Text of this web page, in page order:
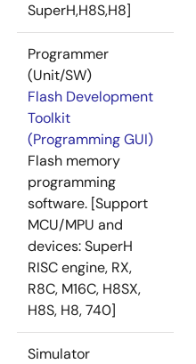
SuperH,H8S,H8]
Programmer
(Unit/SW)
Flash Development
Toolkit
(Programming GUI)
Flash memory
programming
software. [Support
MCU/MPU and
devices: SuperH
RISC engine, RX,
R8C, M16C, H8SX,
H8S, H8, 740]
Simulator